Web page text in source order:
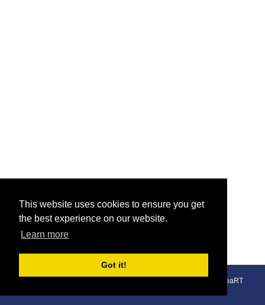
This website uses cookies to ensure you get
the best experience on our website.
Learn more
Got it!
areaRT